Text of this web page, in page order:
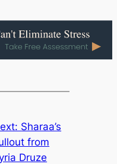
Sharaa’s
from
Druze